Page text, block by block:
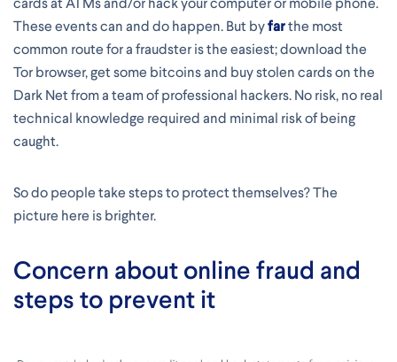
These events can and do happen. But byfarthe most
common route for a fraudster is the easiest; download the
Tor browser, get some bitcoins and buy stolen cards on the
Dark Net from a team of professional hackers. No risk, no real
technical knowledge required and minimal risk of being
caught.
So do people take steps to protect themselves? The
picture here is brighter.
Concern about online fraud and
steps to prevent it